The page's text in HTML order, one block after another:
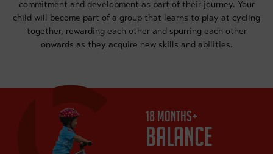
commitment and development as part of their journey. Your
child will become part of a group that learns to play at cycling
together, rewarding each other and spurring each other
onwards as they acquire new skills and abilities.
18 MONTHS+
BALANCE